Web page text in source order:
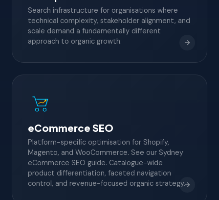
Search infrastructure for organisations where
technical complexity, stakeholder alignment, and
scale demand a fundamentally different
approach to organic growth.
eCommerce SEO
Platform-specific optimisation for Shopify,
Magento, and WooCommerce. See our Sydney
eCommerce SEO guide. Catalogue-wide
product differentiation, faceted navigation
control, and revenue-focused organic strategy.